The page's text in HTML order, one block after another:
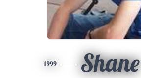
1999 Shane